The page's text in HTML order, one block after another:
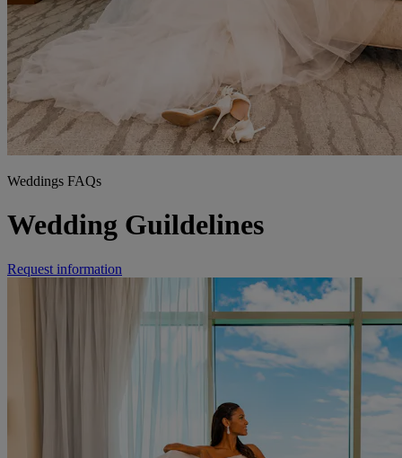
Weddings FAQs
Wedding Guildelines
Request information